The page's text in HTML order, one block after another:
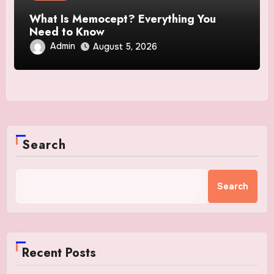
What Is Memocept? Everything You
Need to Know
Admin August 5, 2026
Search
Search
Recent Posts